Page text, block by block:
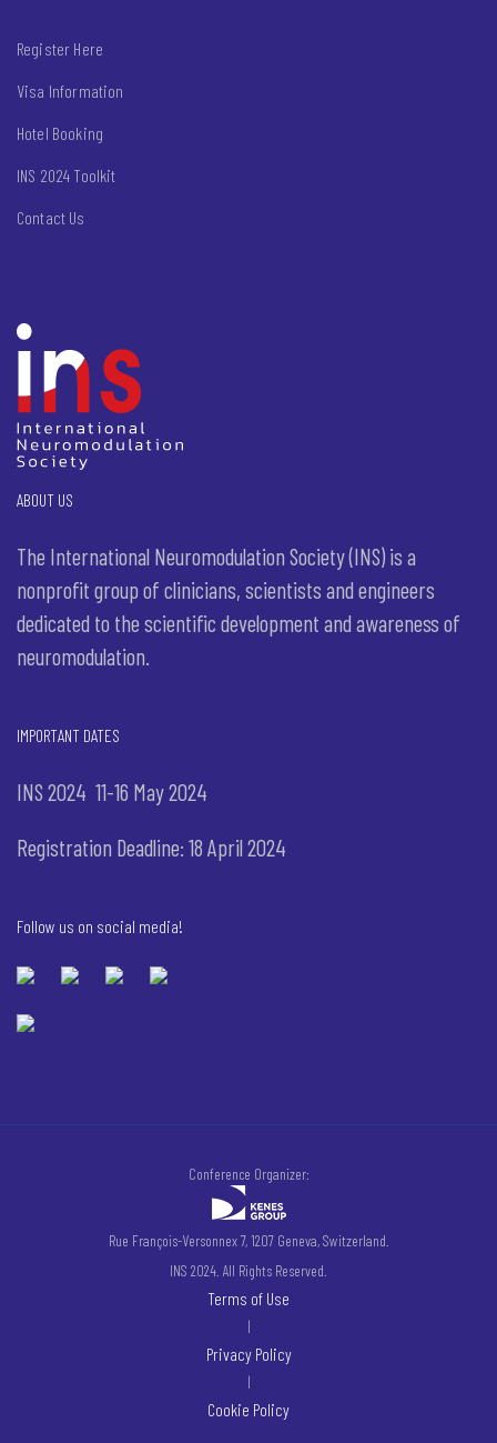
Register Here
Visa Information
Hotel Booking
INS 2024 Toolkit
Contact Us
ABOUT US
The International Neuromodulation Society (INS) is a
nonprofit group of clinicians, scientists and engineers
dedicated to the scientific development and awareness of
neuromodulation.
IMPORTANT DATES
INS 2024 11-16 May 2024
Registration Deadline: 18 April 2024
Follow us on social media!
Conference Organizer:
Rue François-Versonnex 7, 1207 Geneva, Switzerland.
INS 2024. All Rights Reserved.
Terms of Use
|
Privacy Policy
|
Cookie Policy